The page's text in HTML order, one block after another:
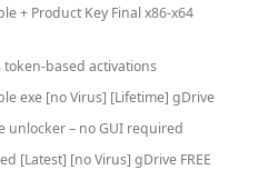
+ Product Key Final x86-x64
based activations
exe [no Virus] [Lifetime] gDrive
unlocker – no GUI required
[Latest] [no Virus] gDrive FREE